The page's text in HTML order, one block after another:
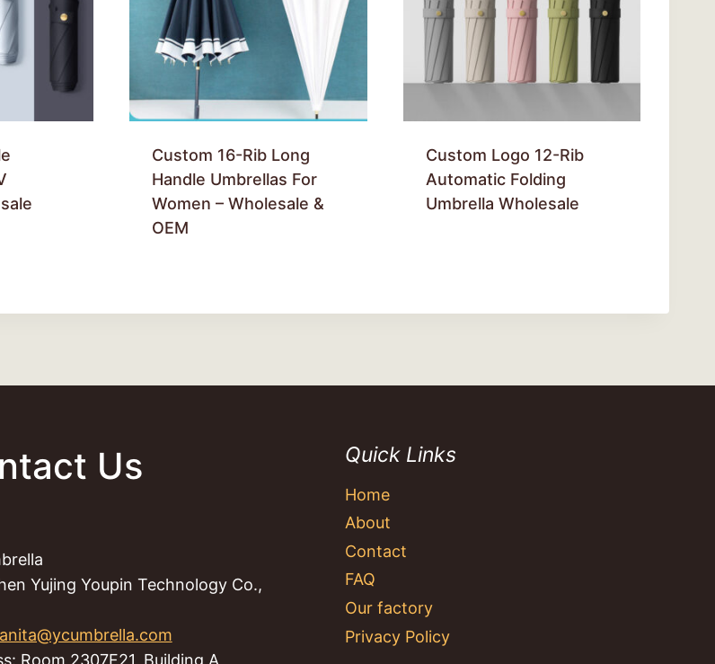
Custom 16-Rib Long
Handle Umbrellas For
Women – Wholesale &
OEM
Custom Logo 12-Rib
Automatic Folding
Umbrella Wholesale
Us
Yujing Youpin Technology Co.,
anita@ycumbrella.com
Quick Links
Home
About
Contact
FAQ
Our factory
Privacy Policy